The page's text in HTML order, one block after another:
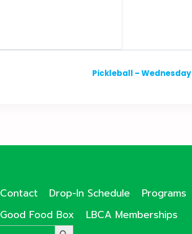
Pickleball – Wednesday
Contact Drop-In Schedule
Programs
Good Food Box LBCA Memberships
SEARCH